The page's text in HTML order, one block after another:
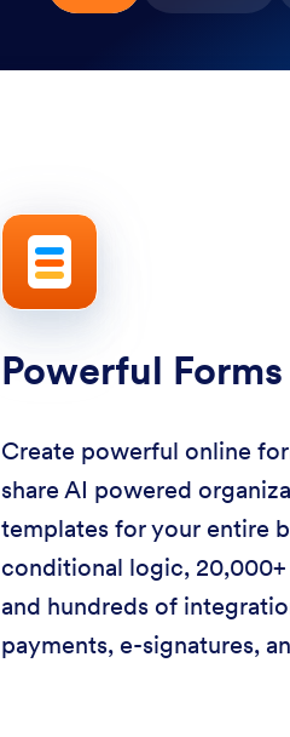
Powerful Forms
Create powerful online
share AI powered
templates for your entire
conditional logic,
and hundreds of
payments, e-signatures,